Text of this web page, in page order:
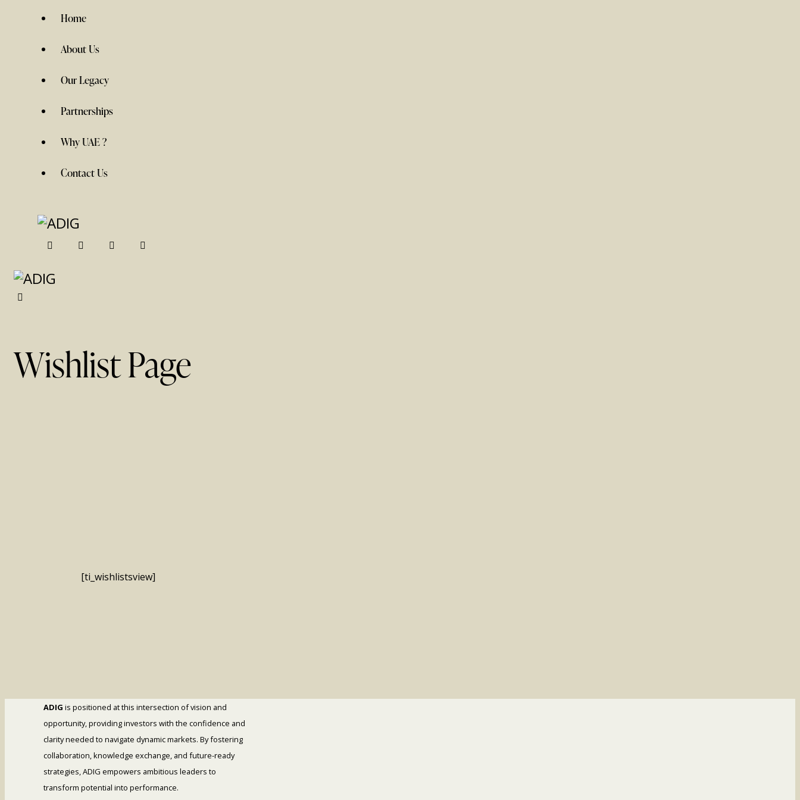
Home
About Us
Our Legacy
Partnerships
Why UAE ?
Contact Us
linkedintwitter-
instagrammfacebook
Wishlist Page
[ti_wishlistsview]
ADIG is positioned at this intersection of vision and
opportunity, providing investors with the confidence and
clarity needed to navigate dynamic markets. By fostering
collaboration, knowledge exchange, and future-ready
strategies, ADIG empowers ambitious leaders to
transform potential into performance.